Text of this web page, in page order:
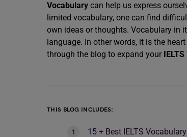
Vocabulary can help us express
limited vocabulary, one can find
own ideas or thoughts. Vocabulary in
language. In other words, it is the
through the blog to expand your
THIS BLOG INCLUDES:
15 + Best IELTS